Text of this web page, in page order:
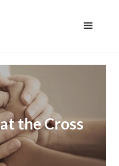
the Cross